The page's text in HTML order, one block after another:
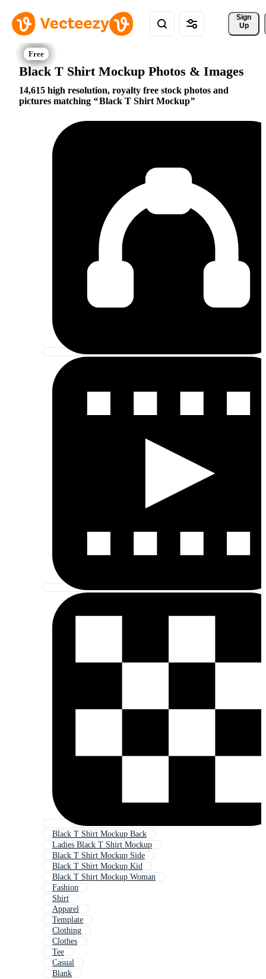
Sign
Up
Black T Shirt Mockup Photos & Images
14,615 high resolution, royalty free stock photos and
pictures matching
Black T Shirt Mockup
Black T Shirt Mockup Back
Ladies Black T Shirt Mockup
Black T Shirt Mockup Side
Black T Shirt Mockup Kid
Black T Shirt Mockup Woman
Fashion
Shirt
Apparel
Template
Clothing
Clothes
Tee
Casual
Blank